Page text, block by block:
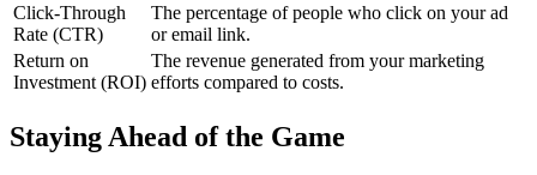
Click-Through
Rate (CTR)
The percentage of people who click on your ad
or email link.
Return on
Investment (ROI)
The revenue generated from your marketing
efforts compared to costs.
Staying Ahead of the Game